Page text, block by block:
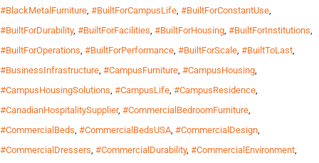
#BlackMetalFurniture, #BuiltForCampusLife, #BuiltForConstantUse,
#BuiltForDurability, #BuiltForFacilities, #BuiltForHousing, #BuiltForInstitutions,
#BuiltForOperations, #BuiltForPerformance, #BuiltForScale, #BuiltToLast,
#BusinessInfrastructure, #CampusFurniture, #CampusHousing,
#CampusHousingSolutions, #CampusLife, #CampusResidence,
#CanadianHospitalitySupplier, #CommercialBedroomFurniture,
#CommercialBeds, #CommercialBedsUSA, #CommercialDesign,
#CommercialDressers, #CommercialDurability, #CommercialEnvironment,